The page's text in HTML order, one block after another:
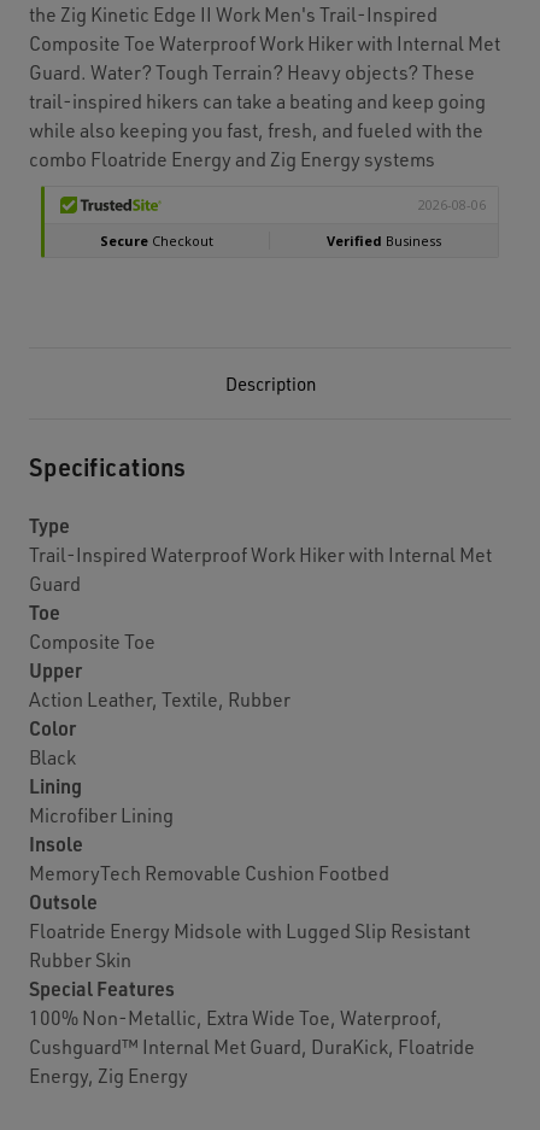
the Zig Kinetic Edge II Work Men's Trail-Inspired
Composite Toe Waterproof Work Hiker with Internal Met
Guard. Water? Tough Terrain? Heavy objects? These
trail-inspired hikers can take a beating and keep going
while also keeping you fast, fresh, and fueled with the
combo Floatride Energy and Zig Energy systems
Description
Specifications
Type
Trail-Inspired Waterproof Work Hiker with Internal Met
Guard
Toe
Composite Toe
Upper
Action Leather, Textile, Rubber
Color
Black
Lining
Microfiber Lining
Insole
MemoryTech Removable Cushion Footbed
Outsole
Floatride Energy Midsole with Lugged Slip Resistant
Rubber Skin
Special Features
100% Non-Metallic, Extra Wide Toe, Waterproof,
Cushguard™ Internal Met Guard, DuraKick, Floatride
Energy, Zig Energy